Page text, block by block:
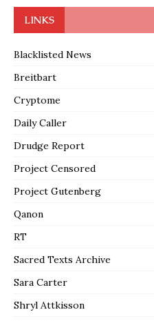
LINKS
Blacklisted News
Breitbart
Cryptome
Daily Caller
Drudge Report
Project Censored
Project Gutenberg
Qanon
RT
Sacred Texts Archive
Sara Carter
Shryl Attkisson